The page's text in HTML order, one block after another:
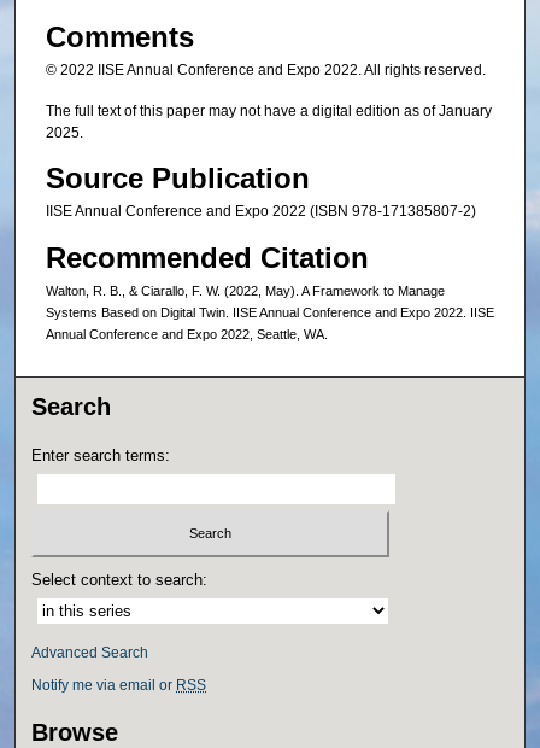
Comments
© 2022 IISE Annual Conference and Expo 2022. All rights reserved.
The full text of this paper may not have a digital edition as of January
2025.
Source Publication
IISE Annual Conference and Expo 2022 (ISBN 978-171385807-2)
Recommended Citation
Walton, R. B., & Ciarallo, F. W. (2022, May). A Framework to Manage
Systems Based on Digital Twin. IISE Annual Conference and Expo 2022. IISE
Annual Conference and Expo 2022, Seattle, WA.
Search
Enter search terms:
Select context to search:
Advanced Search
Notify me via email or RSS
Browse